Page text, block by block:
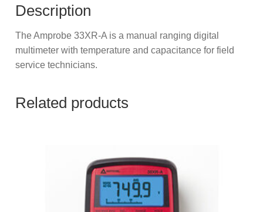
Description
The Amprobe 33XR-A is a manual ranging digital
multimeter with temperature and capacitance for field
service technicians.
Related products